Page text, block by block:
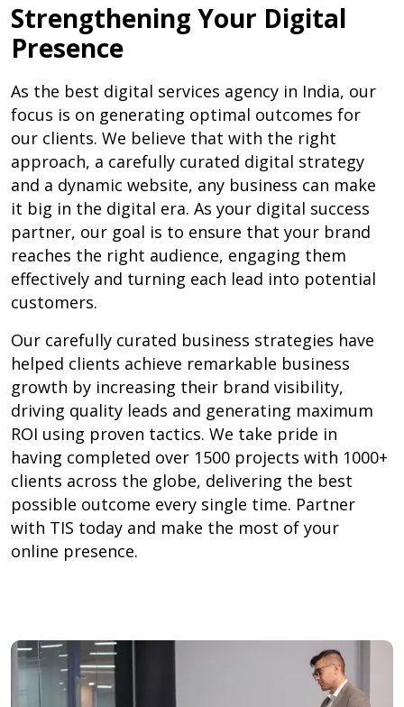
Strengthening Your Digital
Presence
As the best digital services agency in India, our
focus is on generating optimal outcomes for
our clients. We believe that with the right
approach, a carefully curated digital strategy
and a dynamic website, any business can make
it big in the digital era. As your digital success
partner, our goal is to ensure that your brand
reaches the right audience, engaging them
effectively and turning each lead into potential
customers.
Our carefully curated business strategies have
helped clients achieve remarkable business
growth by increasing their brand visibility,
driving quality leads and generating maximum
ROI using proven tactics. We take pride in
having completed over 1500 projects with 1000+
clients across the globe, delivering the best
possible outcome every single time. Partner
with TIS today and make the most of your
online presence.